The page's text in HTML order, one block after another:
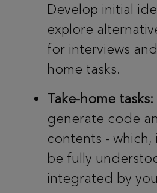
Develop initial
explore
for interviews
home tasks.
Take-home tasks:
generate code
contents - which,
be fully
integrated by